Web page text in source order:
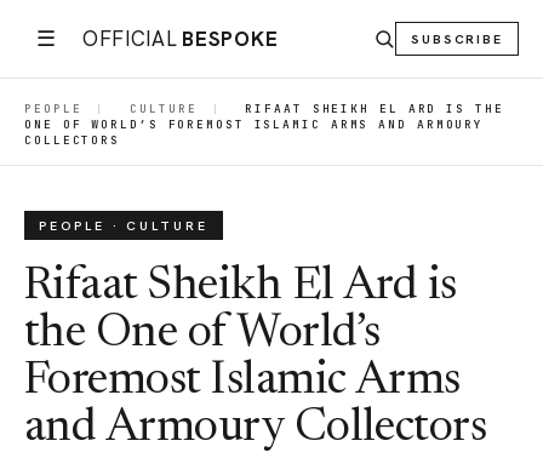
☰ OFFICIAL BESPOKE SUBSCRIBE
PEOPLE | CULTURE |
RIFAAT SHEIKH EL ARD IS THE
ONE OF WORLD’S FOREMOST ISLAMIC ARMS AND ARMOURY
COLLECTORS
PEOPLE · CULTURE
Rifaat Sheikh El Ard is
the One of World’s
Foremost Islamic Arms
and Armoury Collectors